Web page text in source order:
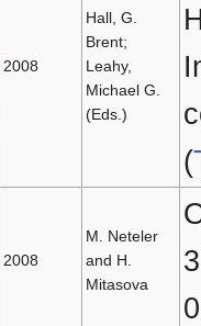
2008
Hall, G.
Brent;
Leahy,
Michael G.
(Eds.)
(
2008
M. Neteler
and H.
Mitasova